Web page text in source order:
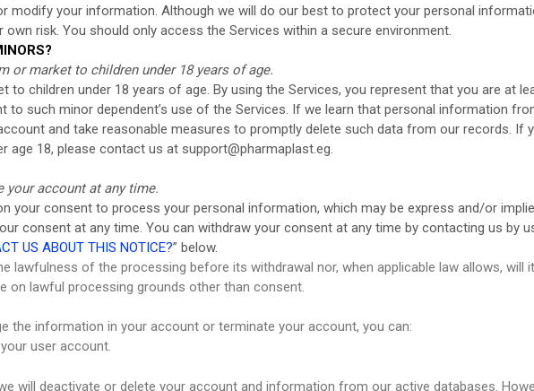
modify your information. Although we will do our best to protect your personal
risk. You should only access the Services within a secure environment.
market to children under 18 years of age.
children under 18 years of age. By using the Services, you represent that you are at
to such minor dependent’s use of the Services. If we learn that personal information
and take reasonable measures to promptly delete such data from our records. If
age 18, please contact us at support@pharmaplast.eg.
your account at any time.
your consent to process your personal information, which may be express and/or
consent at any time. You can withdraw your consent at any time by contacting us by
US ABOUT THIS NOTICE?” below.
lawfulness of the processing before its withdrawal nor, when applicable law allows,
on lawful processing grounds other than consent.
the information in your account or terminate your account, you can:
user account.
will deactivate or delete your account and information from our active databases.